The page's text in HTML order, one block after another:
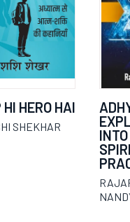
HERO HAI
SHEKHAR